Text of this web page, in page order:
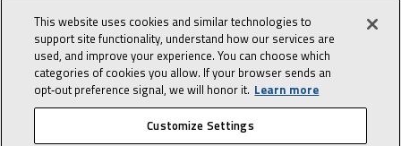
Sales Tips
10 character-
interview
in the life of a
Advisor
This website uses cookies and similar technologies to
support site functionality, understand how our services are
used, and improve your experience. You can choose which
categories of cookies you allow. If your browser sends an
opt‑out preference signal, we will honor it. Learn more
Customize Settings